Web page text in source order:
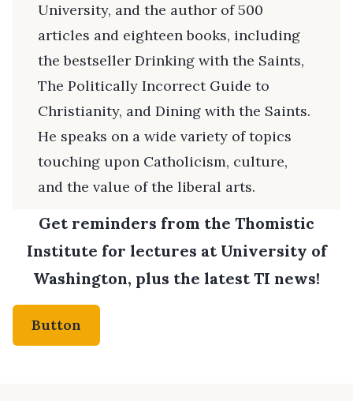
University, and the author of 500
articles and eighteen books, including
the bestseller Drinking with the Saints,
The Politically Incorrect Guide to
Christianity, and Dining with the Saints.
He speaks on a wide variety of topics
touching upon Catholicism, culture,
and the value of the liberal arts.
Get reminders from the Thomistic
Institute for lectures at University of
Washington, plus the latest TI news!
Button